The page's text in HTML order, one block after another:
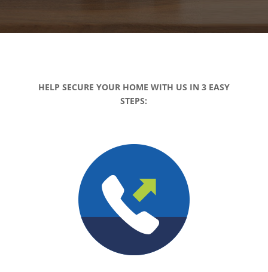
HELP SECURE YOUR HOME WITH US IN 3 EASY
STEPS: